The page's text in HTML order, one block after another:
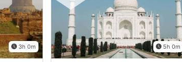
3h 0m 5h 0m